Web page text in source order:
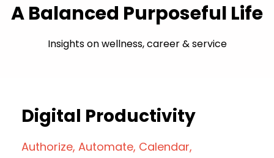
A Balanced Purposeful Life
Insights on wellness, career & service
Digital Productivity
Authorize Automate Calendar